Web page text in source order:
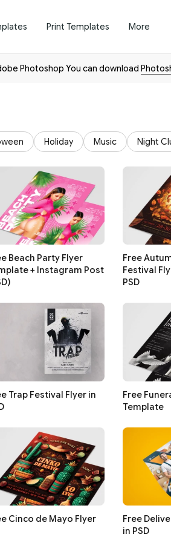
Print Templates More
Photoshop You can download
Holiday Music Night
Beach Party Flyer
+ Instagram Post
Free
Festival
PSD
Trap Festival Flyer in
Free
Template
Cinco de Mayo Flyer
Free
in PSD